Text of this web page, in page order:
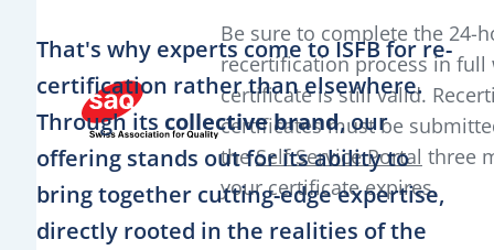
Be sure to complete the 24-
recertification process in full
certificate is still valid.
certificates must be
theSelf Service Portal three
your certificate expires.
That's why experts come to ISFB for re-
certification rather than elsewhere.
Through its collective brand, our
offering stands out for its ability to
bring together cutting-edge expertise,
directly rooted in the realities of the